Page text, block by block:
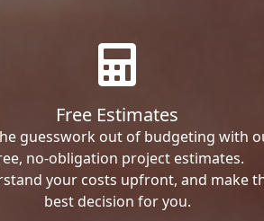
Free Estimates
guesswork out of budgeting with
no-obligation project estimates.
your costs upfront, and make
best decision for you.